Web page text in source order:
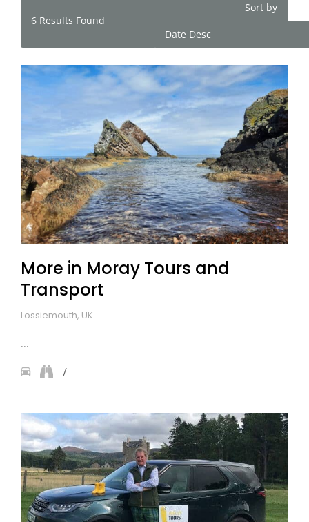
6 Results Found
Sort by
Date Desc
More in Moray Tours and
Transport
Lossiemouth, UK
...